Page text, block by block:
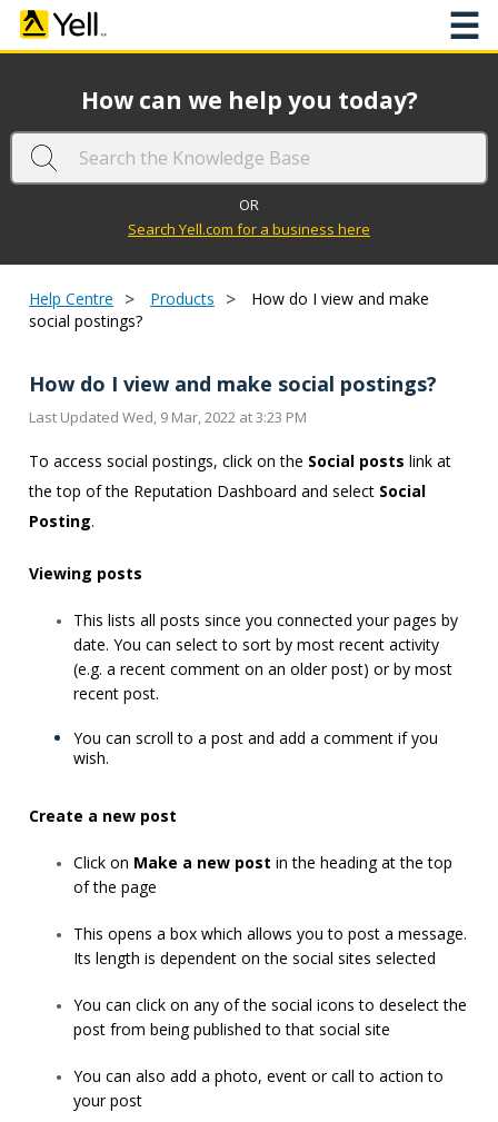
☰
How can we help you today?
OR
Search Yell.com for a business here
Help Centre > Products >
How do I view and make
social postings?
How do I view and make social postings?
Last Updated Wed, 9 Mar, 2022 at 3:23 PM
To access social postings, click on the Social posts link at
the top of the Reputation Dashboard and select Social
Posting.
Viewing posts
This lists all posts since you connected your pages by
date. You can select to sort by most recent activity
(e.g. a recent comment on an older post) or by most
recent post.
You can scroll to a post and add a comment if you
wish.
Create a new post
Click on Make a new post in the heading at the top
of the page
This opens a box which allows you to post a message.
Its length is dependent on the social sites selected
You can click on any of the social icons to deselect the
post from being published to that social site
You can also add a photo, event or call to action to
your post